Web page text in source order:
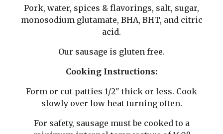
Pork, water, spices & flavorings, salt, sugar,
monosodium glutamate, BHA, BHT, and citric
acid.
Our sausage is gluten free.
Cooking Instructions:
Form or cut patties 1/2" thick or less. Cook
slowly over low heat turning often.
For safety, sausage must be cooked to a